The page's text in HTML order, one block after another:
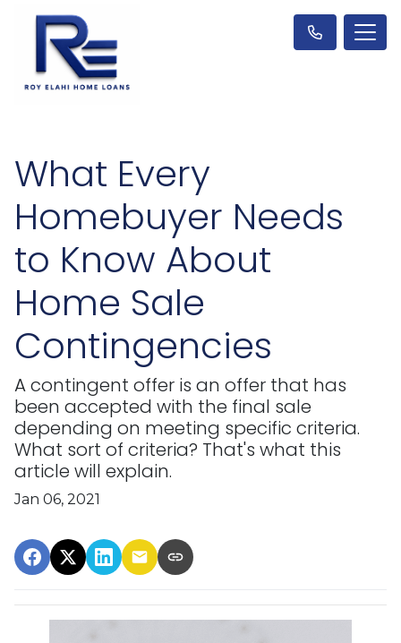
What Every
Homebuyer Needs
to Know About
Home Sale
Contingencies
A contingent offer is an offer that has
been accepted with the final sale
depending on meeting specific criteria.
What sort of criteria? That's what this
article will explain.
Jan 06, 2021